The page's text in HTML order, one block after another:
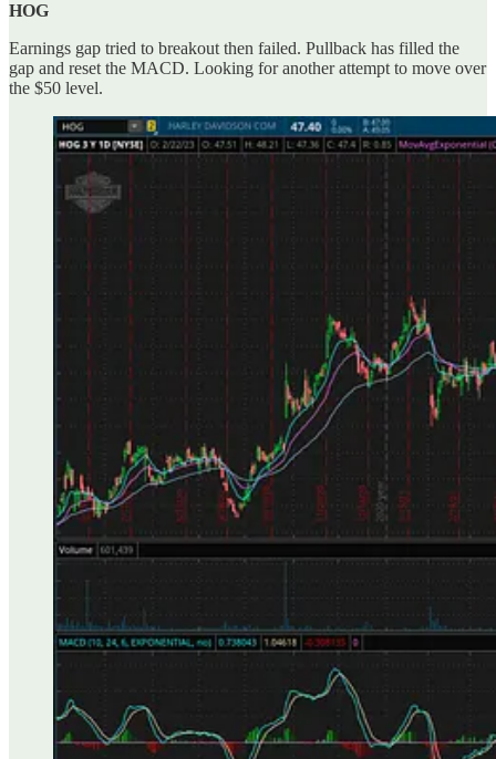
HOG
Earnings gap tried to breakout then failed. Pullback has filled the
gap and reset the MACD. Looking for another attempt to move over
the $50 level.